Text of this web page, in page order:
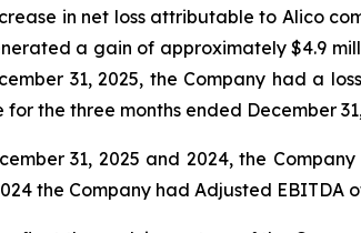
in net loss attributable to Alico
a gain of approximately $4.9
31, 2025, the Company had a
the three months ended December
31, 2025 and 2024, the
the Company had Adjusted EBITDA